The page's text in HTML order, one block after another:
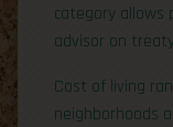
category allows
advisor on
Cost of living
neighborhoods